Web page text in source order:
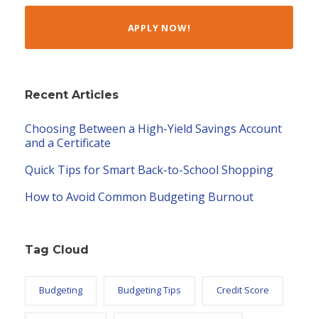
APPLY NOW!
Recent Articles
Choosing Between a High-Yield Savings Account
and a Certificate
Quick Tips for Smart Back-to-School Shopping
How to Avoid Common Budgeting Burnout
Tag Cloud
Budgeting Budgeting Tips Credit Score